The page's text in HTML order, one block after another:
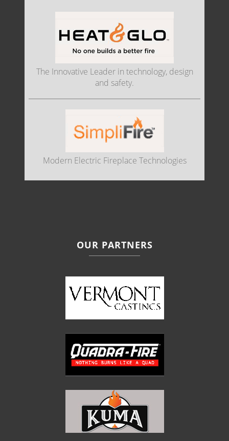
The Innovative Leader in technology, design
and safety.
Modern Electric Fireplace Technologies
OUR PARTNERS